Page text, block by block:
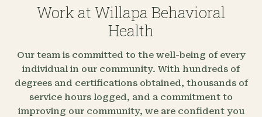
Work at Willapa Behavioral
Health
Our team is committed to the well-being of every
individual in our community. With hundreds of
degrees and certifications obtained, thousands of
service hours logged, and a commitment to
improving our community, we are confident you